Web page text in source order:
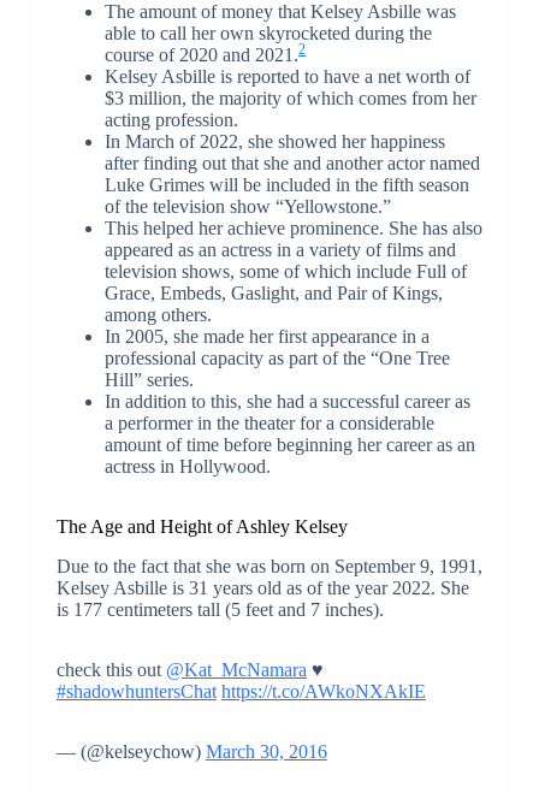
The amount of money that Kelsey Asbille was
able to call her own skyrocketed during the
course of 2020 and 2021.2
Kelsey Asbille is reported to have a net worth of
$3 million, the majority of which comes from her
acting profession.
In March of 2022, she showed her happiness
after finding out that she and another actor named
Luke Grimes will be included in the fifth season
of the television show “Yellowstone.”
This helped her achieve prominence. She has also
appeared as an actress in a variety of films and
television shows, some of which include Full of
Grace, Embeds, Gaslight, and Pair of Kings,
among others.
In 2005, she made her first appearance in a
professional capacity as part of the “One Tree
Hill” series.
In addition to this, she had a successful career as
a performer in the theater for a considerable
amount of time before beginning her career as an
actress in Hollywood.
The Age and Height of Ashley Kelsey
Due to the fact that she was born on September 9, 1991,
Kelsey Asbille is 31 years old as of the year 2022. She
is 177 centimeters tall (5 feet and 7 inches).
check this out @Kat_McNamara ♥
#shadowhuntersChat https://t.co/AWkoNXAkIE
— (@kelseychow) March 30, 2016